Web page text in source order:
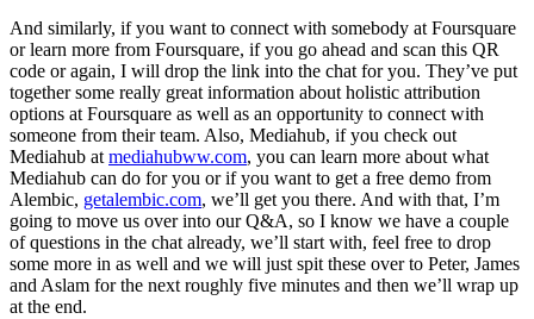
And similarly, if you want to connect with somebody at Foursquare
or learn more from Foursquare, if you go ahead and scan this QR
code or again, I will drop the link into the chat for you. They’ve put
together some really great information about holistic attribution
options at Foursquare as well as an opportunity to connect with
someone from their team. Also, Mediahub, if you check out
Mediahub at mediahubww.com, you can learn more about what
Mediahub can do for you or if you want to get a free demo from
Alembic, getalembic.com, we’ll get you there. And with that, I’m
going to move us over into our Q&A, so I know we have a couple
of questions in the chat already, we’ll start with, feel free to drop
some more in as well and we will just spit these over to Peter, James
and Aslam for the next roughly five minutes and then we’ll wrap up
at the end.